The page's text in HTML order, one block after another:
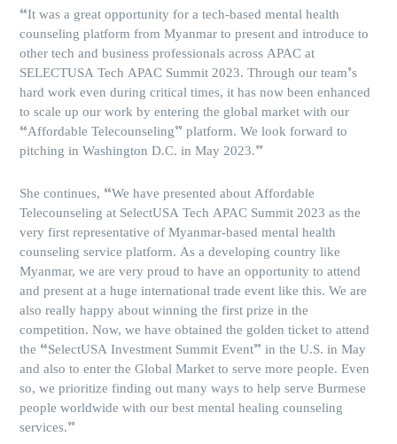
“It was a great opportunity for a tech-based mental health
counseling platform from Myanmar to present and introduce to
other tech and business professionals across APAC at
SELECTUSA Tech APAC Summit 2023. Through our team’s
hard work even during critical times, it has now been enhanced
to scale up our work by entering the global market with our
“Affordable Telecounseling” platform. We look forward to
pitching in Washington D.C. in May 2023.”
She continues, “We have presented about Affordable
Telecounseling at SelectUSA Tech APAC Summit 2023 as the
very first representative of Myanmar-based mental health
counseling service platform. As a developing country like
Myanmar, we are very proud to have an opportunity to attend
and present at a huge international trade event like this. We are
also really happy about winning the first prize in the
competition. Now, we have obtained the golden ticket to attend
the “SelectUSA Investment Summit Event” in the U.S. in May
and also to enter the Global Market to serve more people. Even
so, we prioritize finding out many ways to help serve Burmese
people worldwide with our best mental healing counseling
services.”